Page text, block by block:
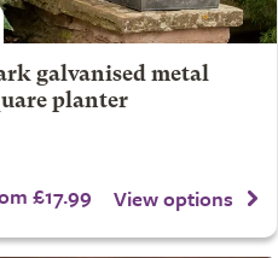
galvanised metal
planter
£17.99 View options